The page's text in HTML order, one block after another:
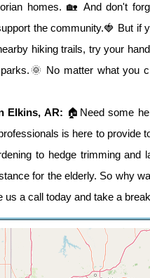
homes. 🏡 And don't
the community.🍓 But if
hiking trails, try your
No matter what you
Elkins, AR: 🏠Need some
is here to provide
to hedge trimming
for the elderly. So why
us a call today and take a